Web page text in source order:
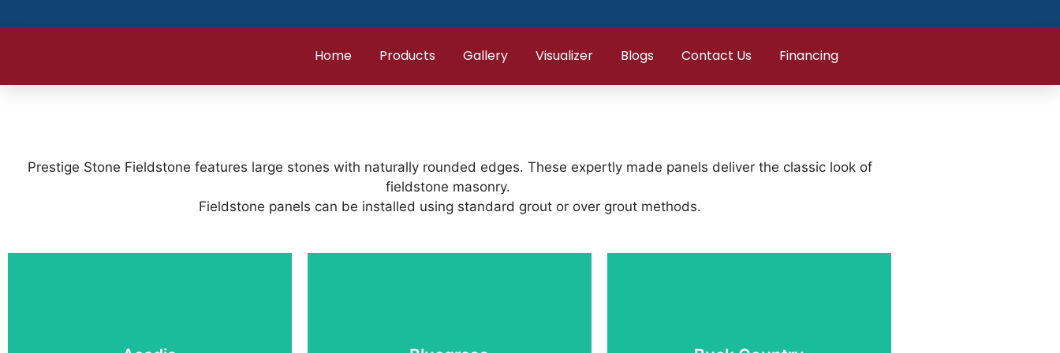
Home Products Gallery Visualizer Blogs Contact Us Financing
Prestige Stone Fieldstone features large stones with naturally rounded edges. These expertly made panels deliver the classic look of
fieldstone masonry.
Fieldstone panels can be installed using standard grout or over grout methods.